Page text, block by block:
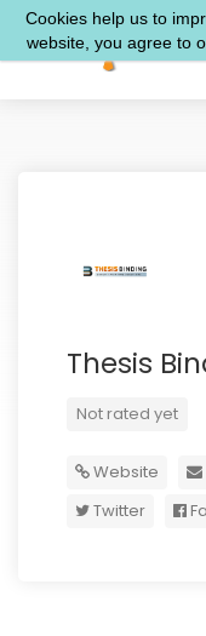
Thesis
Not rated yet
Website
Twitter